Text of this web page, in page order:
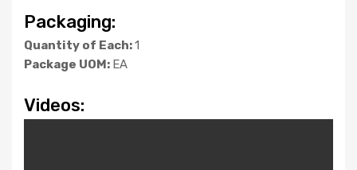
Packaging:
Quantity of Each:1
Package UOM: EA
Videos: